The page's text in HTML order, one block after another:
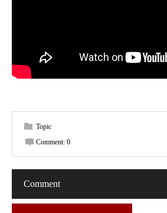
Topic
Comment: 0
Comment